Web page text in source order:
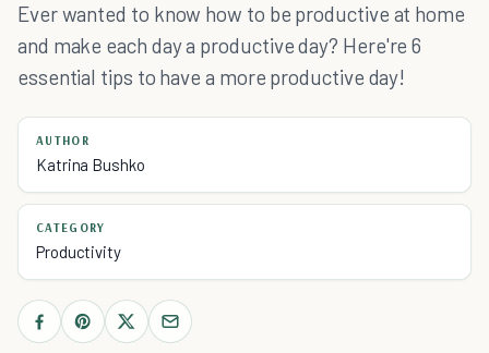
Ever wanted to know how to be productive at home
and make each day a productive day? Here're 6
essential tips to have a more productive day!
AUTHOR
Katrina Bushko
CATEGORY
Productivity